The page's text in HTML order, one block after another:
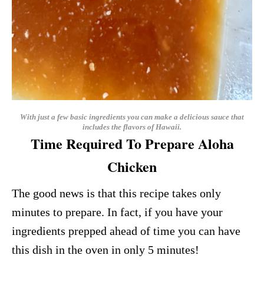
With just a few basic ingredients you can make a delicious sauce that
includes the flavors of Hawaii.
Time Required To Prepare Aloha
Chicken
The good news is that this recipe takes only
minutes to prepare. In fact, if you have your
ingredients prepped ahead of time you can have
this dish in the oven in only 5 minutes!